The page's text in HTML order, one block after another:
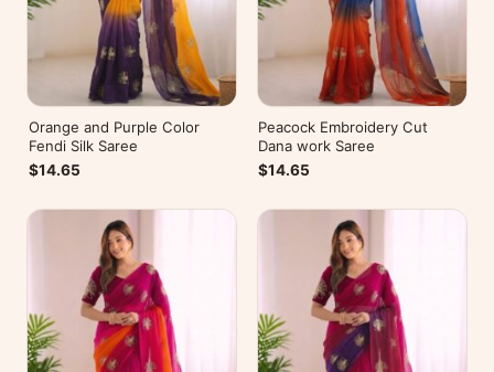
Orange and Purple Color
Fendi Silk Saree
$14.65
Peacock Embroidery Cut
Dana work Saree
$14.65